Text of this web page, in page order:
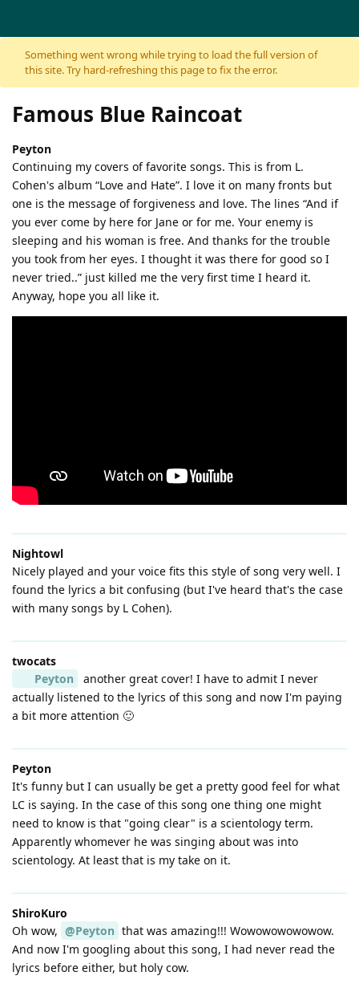
Skip to content
Something went wrong while trying to load the full version of
this site. Try hard-refreshing this page to fix the error.
Famous Blue Raincoat
Peyton
Continuing my covers of favorite songs. This is from L.
Cohen's album “Love and Hate”. I love it on many fronts but
one is the message of forgiveness and love. The lines “And if
you ever come by here for Jane or for me. Your enemy is
sleeping and his woman is free. And thanks for the trouble
you took from her eyes. I thought it was there for good so I
never tried..” just killed me the very first time I heard it.
Anyway, hope you all like it.
Nightowl
Nicely played and your voice fits this style of song very well. I
found the lyrics a bit confusing (but I've heard that's the case
with many songs by L Cohen).
twocats
Peyton
another great cover! I have to admit I never
actually listened to the lyrics of this song and now I'm paying
a bit more attention 🙂
Peyton
It's funny but I can usually be get a pretty good feel for what
LC is saying. In the case of this song one thing one might
need to know is that "going clear" is a scientology term.
Apparently whomever he was singing about was into
scientology. At least that is my take on it.
ShiroKuro
Oh wow, @Peyton that was amazing!!! Wowowowowowow.
And now I'm googling about this song, I had never read the
lyrics before either, but holy cow.